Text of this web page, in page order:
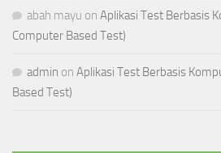
abah mayu on Aplikasi Test Berbasis
Computer Based Test)
admin on Aplikasi Test Berbasis
Based Test)